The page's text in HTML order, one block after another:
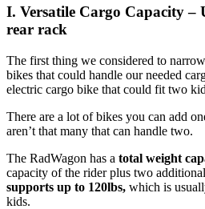
I. Versatile Cargo Capacity–
rear rack
The first thing we considered to
bikes that could handle our needed
electric cargo bike that could fit two
There are a lot of bikes you can add
aren’t that many that can handle two.
The RadWagon has a total weight
capacity of the rider plus two
supports up to 120lbs, which is
kids.